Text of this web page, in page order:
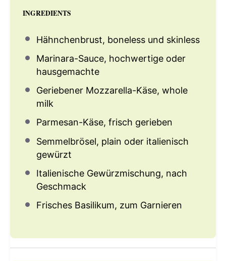
INGREDIENTS
Hähnchenbrust, boneless und skinless
Marinara-Sauce, hochwertige oder
hausgemachte
Geriebener Mozzarella-Käse, whole
milk
Parmesan-Käse, frisch gerieben
Semmelbrösel, plain oder italienisch
gewürzt
Italienische Gewürzmischung, nach
Geschmack
Frisches Basilikum, zum Garnieren